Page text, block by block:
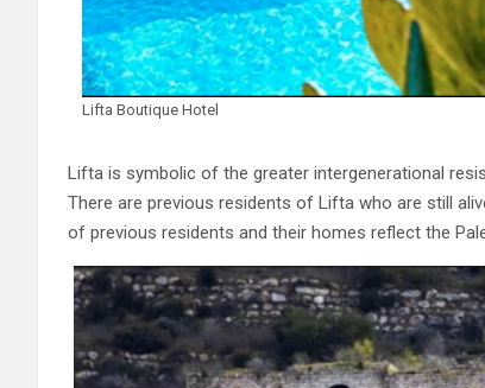
Lifta Boutique Hotel
Lifta is symbolic of the greater intergenerational
There are previous residents of Lifta who are still
of previous residents and their homes reflect the